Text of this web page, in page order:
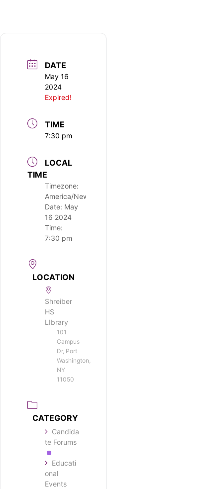
DATE
May 16
2024
Expired!
TIME
7:30 pm
LOCAL
TIME
Timezone:
America/New_York
Date: May
16 2024
Time:
7:30 pm
LOCATION
Shreiber
HS
LIbrary
101
Campus
Dr, Port
Washington,
NY
11050
CATEGORY
Candida
te Forums
Educati
onal
Events